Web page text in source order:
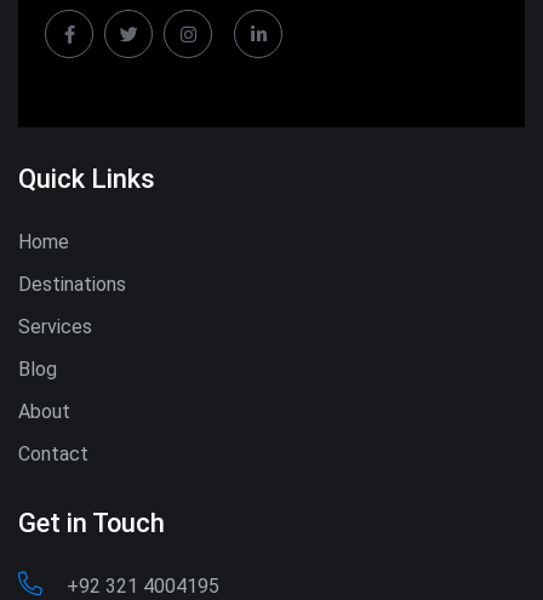
Quick Links
Home
Destinations
Services
Blog
About
Contact
Get in Touch
+92 321 4004195